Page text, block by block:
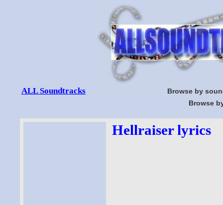
ALL Soundtracks
Browse by
Browse
Hellraiser lyrics